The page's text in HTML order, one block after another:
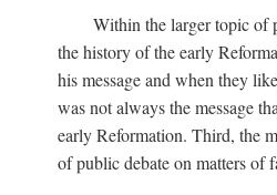
Within the larger topic of
the history of the early
his message and when they
was not always the message
early Reformation. Third, the
of public debate on matters of